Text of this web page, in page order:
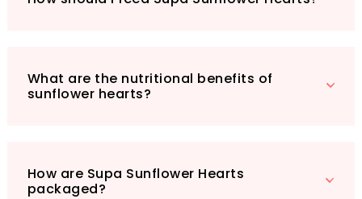
What are the nutritional benefits of
sunflower hearts?
How are Supa Sunflower Hearts
packaged?